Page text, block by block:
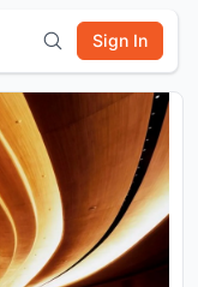
Sign In